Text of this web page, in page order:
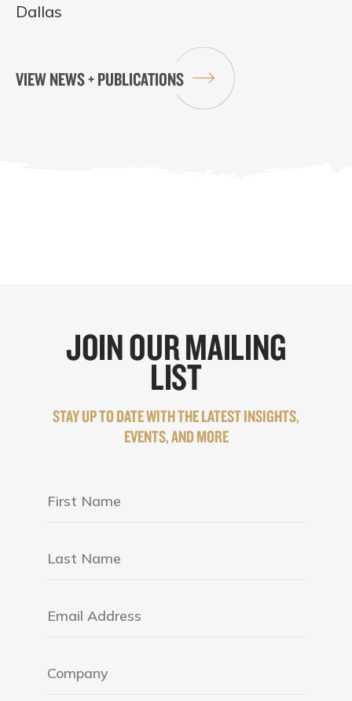
Dallas
VIEW NEWS + PUBLICATIONS
JOIN OUR MAILING
LIST
STAY UP TO DATE WITH THE LATEST INSIGHTS,
EVENTS, AND MORE